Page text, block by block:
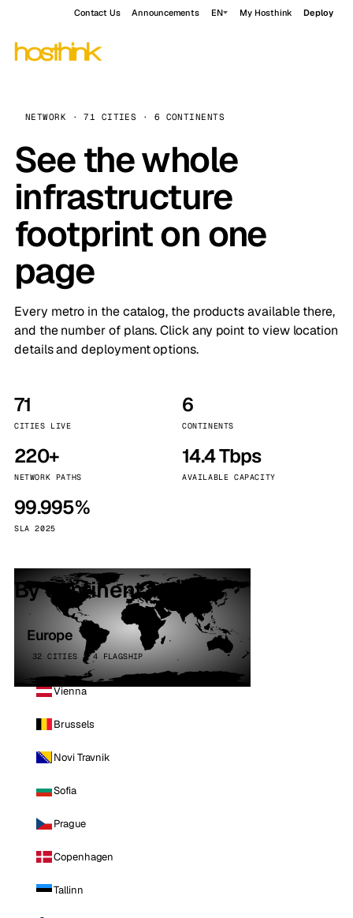
Contact Us Announcements EN My Hosthink Deploy
NETWORK · 71 CITIES · 6 CONTINENTS
See the whole
infrastructure
footprint on one
page
Every metro in the catalog, the products available there,
and the number of plans. Click any point to view location
details and deployment options.
71
CITIES LIVE
6
CONTINENTS
220+
NETWORK PATHS
14.4 Tbps
AVAILABLE CAPACITY
99.995%
SLA 2025
By continent
Europe
32 CITIES · 4 FLAGSHIP
Vienna
Brussels
Novi Travnik
Sofia
Prague
Copenhagen
Tallinn